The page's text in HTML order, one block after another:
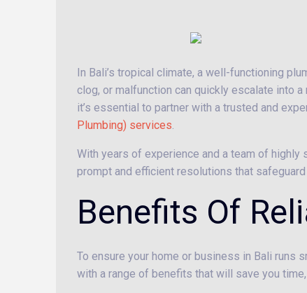
In Bali’s tropical climate, a well-functioning
clog, or malfunction can quickly escalate into
it’s essential to partner with a trusted and
Plumbing) services.
With years of experience and a team of
prompt and efficient resolutions that
Benefits Of
To ensure your home or business in Bali runs
with a range of benefits that will save you